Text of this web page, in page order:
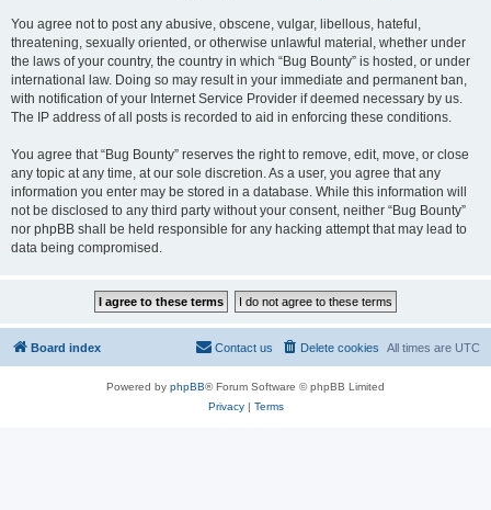
You agree not to post any abusive, obscene, vulgar, libellous, hateful,
threatening, sexually oriented, or otherwise unlawful material, whether under
the laws of your country, the country in which “Bug Bounty” is hosted, or under
international law. Doing so may result in your immediate and permanent ban,
with notification of your Internet Service Provider if deemed necessary by us.
The IP address of all posts is recorded to aid in enforcing these conditions.
You agree that “Bug Bounty” reserves the right to remove, edit, move, or close
any topic at any time, at our sole discretion. As a user, you agree that any
information you enter may be stored in a database. While this information will
not be disclosed to any third party without your consent, neither “Bug Bounty”
nor phpBB shall be held responsible for any hacking attempt that may lead to
data being compromised.
Board index All times are UTC
Delete cookies
Contact us
Powered by phpBB® Forum Software © phpBB Limited
Privacy| Terms